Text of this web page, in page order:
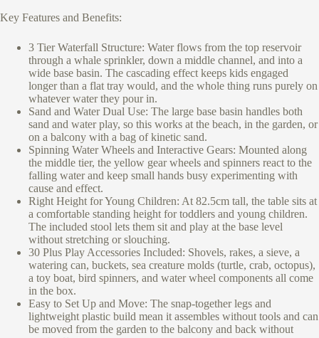
Key Features and Benefits:
3 Tier Waterfall Structure: Water flows from the top reservoir
through a whale sprinkler, down a middle channel, and into a
wide base basin. The cascading effect keeps kids engaged
longer than a flat tray would, and the whole thing runs purely on
whatever water they pour in.
Sand and Water Dual Use: The large base basin handles both
sand and water play, so this works at the beach, in the garden, or
on a balcony with a bag of kinetic sand.
Spinning Water Wheels and Interactive Gears: Mounted along
the middle tier, the yellow gear wheels and spinners react to the
falling water and keep small hands busy experimenting with
cause and effect.
Right Height for Young Children: At 82.5cm tall, the table sits at
a comfortable standing height for toddlers and young children.
The included stool lets them sit and play at the base level
without stretching or slouching.
30 Plus Play Accessories Included: Shovels, rakes, a sieve, a
watering can, buckets, sea creature molds (turtle, crab, octopus),
a toy boat, bird spinners, and water wheel components all come
in the box.
Easy to Set Up and Move: The snap-together legs and
lightweight plastic build mean it assembles without tools and can
be moved from the garden to the balcony and back without